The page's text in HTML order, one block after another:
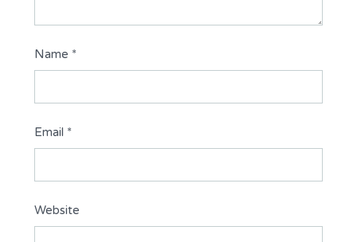
Name *
Email *
Website